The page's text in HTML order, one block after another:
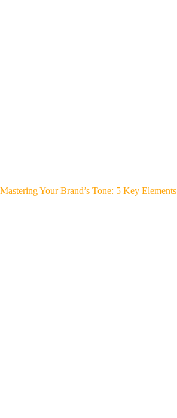
Mastering Your Brand’s Tone: 5 Key Elements